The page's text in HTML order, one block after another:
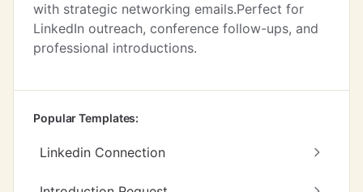
with strategic networking emails.Perfect for
LinkedIn outreach, conference follow-ups, and
professional introductions.
Popular Templates:
Linkedin Connection